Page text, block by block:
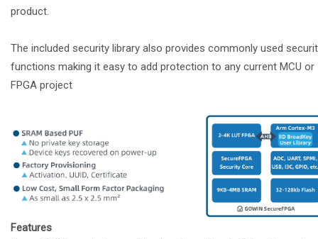
product.
The included security library also provides commonly used
functions making it easy to add protection to any current MCU or
FPGA project
Features